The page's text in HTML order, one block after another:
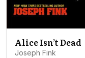
Alice Isn’t Dead
Joseph Fink